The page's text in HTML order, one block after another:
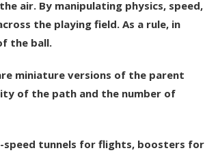
air. By manipulating physics, speed,
the playing field. As a rule, in
the ball.
miniature versions of the parent
of the path and the number of
speed tunnels for flights, boosters for